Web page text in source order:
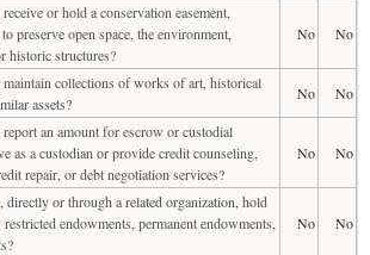
or hold a conservation easement,
preserve open space, the environment,
historic structures?
No No
collections of works of art, historical
assets?
No
No
an amount for escrow or custodial
as a custodian or provide credit counseling,
repair, or debt negotiation services?
No No
directly or through a related organization, hold
endowments, permanent endowments,
No No